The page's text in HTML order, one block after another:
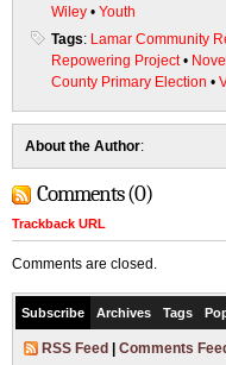
Wiley • Youth
Tags: Lamar Community
Repowering Project•
County Primary Election •
About the Author:
Comments (0)
Trackback URL
Comments are closed.
Subscribe Archives Tags
RSS Feed Comments